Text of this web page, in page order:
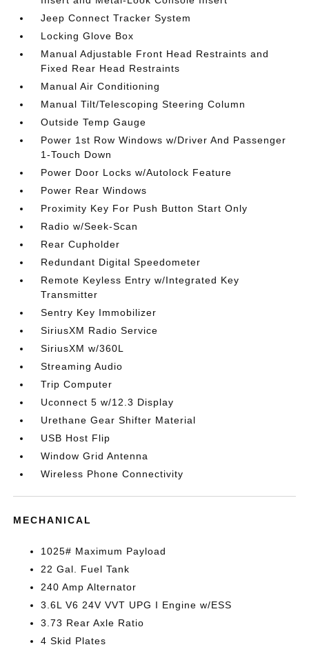
Jeep Connect Tracker System
Locking Glove Box
Manual Adjustable Front Head Restraints and
Fixed Rear Head Restraints
Manual Air Conditioning
Manual Tilt/Telescoping Steering Column
Outside Temp Gauge
Power 1st Row Windows w/Driver And Passenger
1-Touch Down
Power Door Locks w/Autolock Feature
Power Rear Windows
Proximity Key For Push Button Start Only
Radio w/Seek-Scan
Rear Cupholder
Redundant Digital Speedometer
Remote Keyless Entry w/Integrated Key
Transmitter
Sentry Key Immobilizer
SiriusXM Radio Service
SiriusXM w/360L
Streaming Audio
Trip Computer
Uconnect 5 w/12.3 Display
Urethane Gear Shifter Material
USB Host Flip
Window Grid Antenna
Wireless Phone Connectivity
MECHANICAL
1025# Maximum Payload
22 Gal. Fuel Tank
240 Amp Alternator
3.6L V6 24V VVT UPG I Engine w/ESS
3.73 Rear Axle Ratio
4 Skid Plates